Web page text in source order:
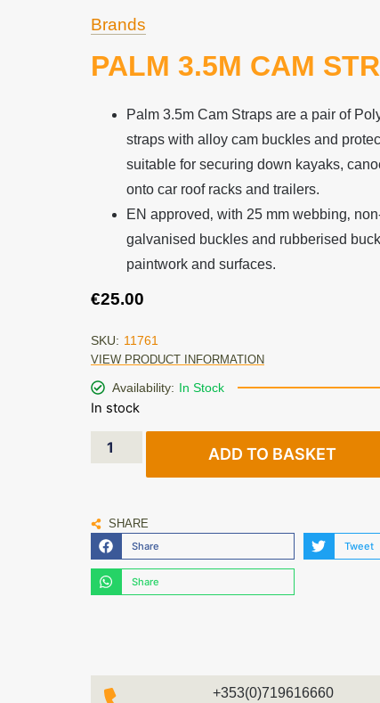
Brands
PALM 3.5M CAM
Palm 3.5m Cam Straps are a pair of
straps with alloy cam buckles and
suitable for securing down kayaks,
onto car roof racks and trailers.
EN approved‚ with 25 mm webbing‚
galvanised buckles and rubberised
paintwork and surfaces.
€25.00
SKU: 11761
VIEW PRODUCT INFORMATION
Availability: In Stock
In stock
ADD TO BASKET
SHARE
Share Tweet
Share
+353(0)719616660